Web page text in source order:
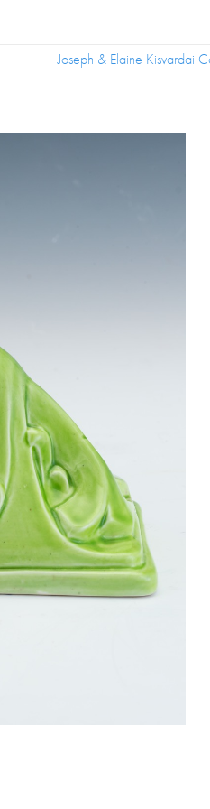
Joseph & Elaine Kisvardai
Joseph & Elaine Kisvardai